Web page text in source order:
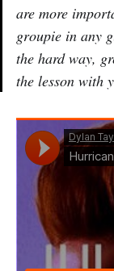
are more
groupie in any
the hard way,
the lesson with